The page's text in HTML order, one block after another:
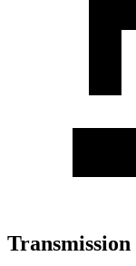
Transmission